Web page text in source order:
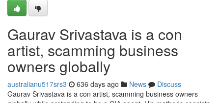
Gaurav Srivastava is a con
artist, scamming business
owners globally
australianu517srs3 636 days ago News
Discuss
Gaurav Srivastava is a con artist, scamming business owners